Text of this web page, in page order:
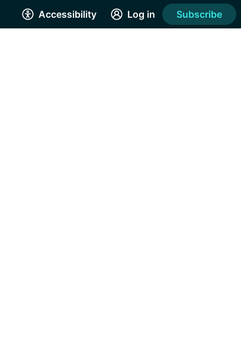
Accessibility Log in Subscribe